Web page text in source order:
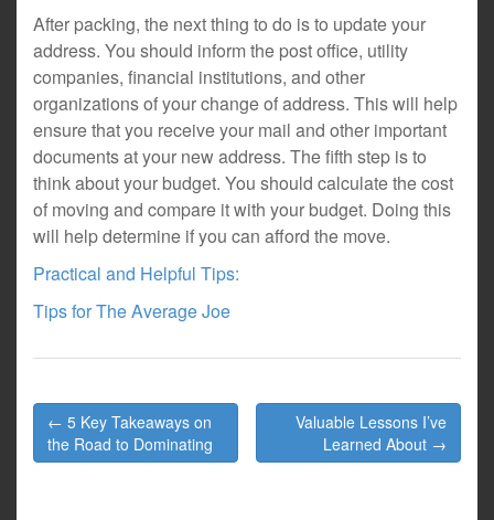
After packing, the next thing to do is to update your
address. You should inform the post office, utility
companies, financial institutions, and other
organizations of your change of address. This will help
ensure that you receive your mail and other important
documents at your new address. The fifth step is to
think about your budget. You should calculate the cost
of moving and compare it with your budget. Doing this
will help determine if you can afford the move.
Practical and Helpful Tips:
Tips for The Average Joe
Post
navigation
← 5 Key Takeaways on
the Road to Dominating
Valuable Lessons I’ve
Learned About →